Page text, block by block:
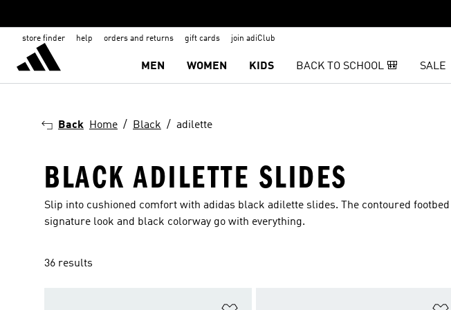
store finder help orders and returns gift cards join adiClub
MEN WOMEN KIDS BACK TO SCHOOL 🎒 SALE
Back Home Black adilette
BLACK ADILETTE SLIDES
Slip into cushioned comfort with adidas black adilette slides. The contoured
signature look and black colorway go with everything.
36 results